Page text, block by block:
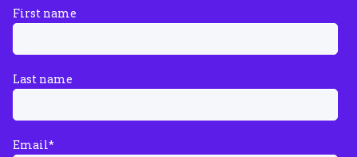
First name
Last name
Email*